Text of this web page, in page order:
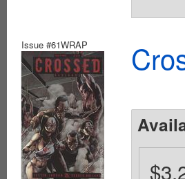
Issue #61WRAP